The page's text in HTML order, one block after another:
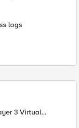
logs
3 Virtual